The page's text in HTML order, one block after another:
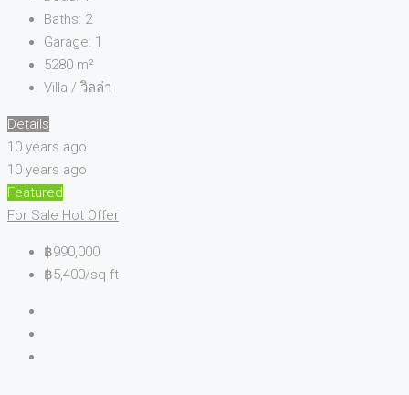
Baths: 2
Garage: 1
5280 m²
Villa / วิลล่า
Details
10 years ago
10 years ago
Featured
For Sale Hot Offer
฿990,000
฿5,400/sq ft